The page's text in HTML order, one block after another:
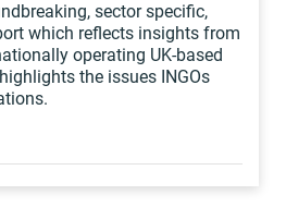
sector specific,
which reflects insights from
operating UK-based
the issues INGOs